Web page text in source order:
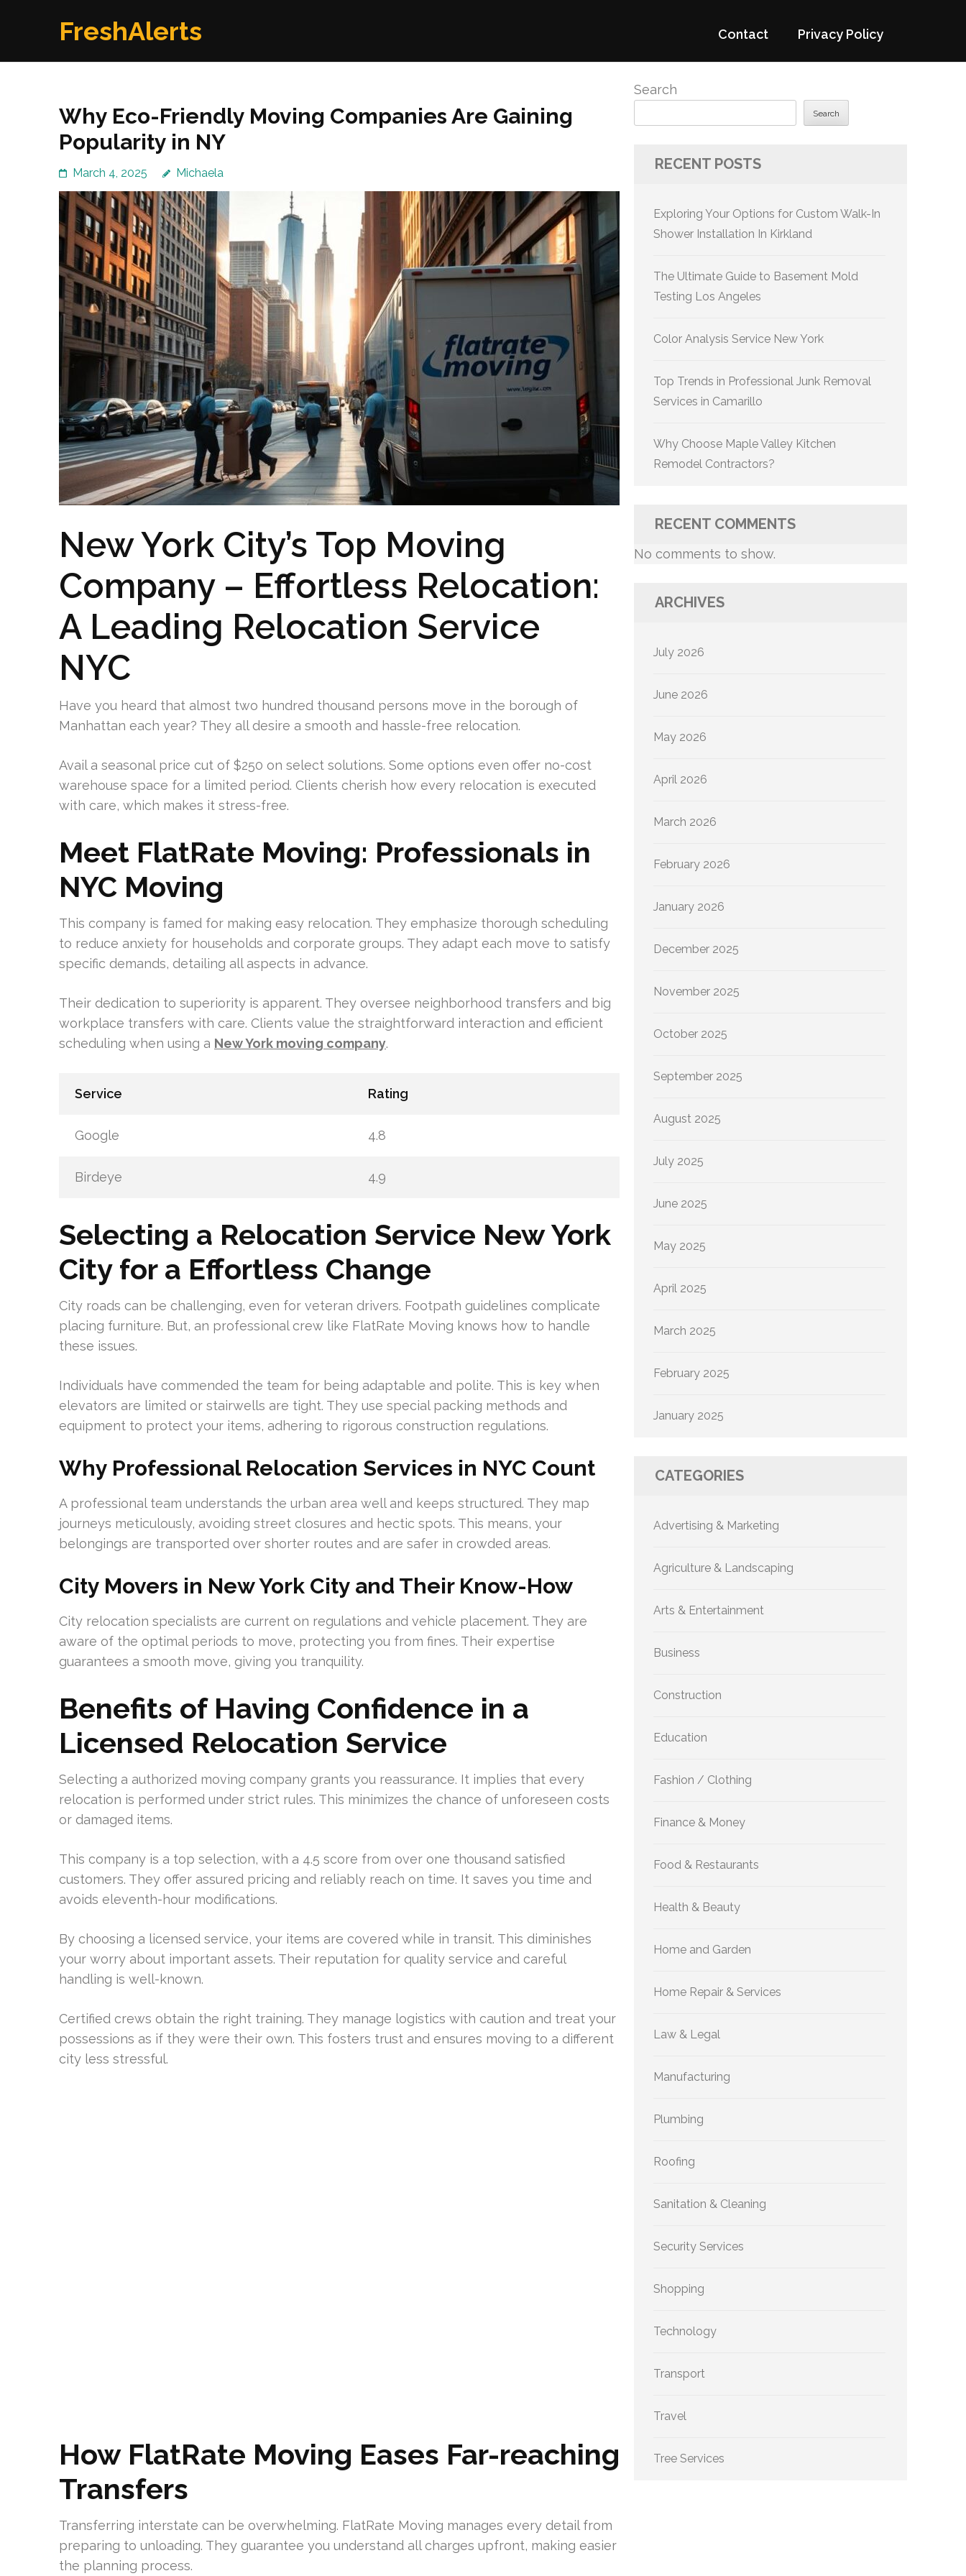
FreshAlerts Contact Privacy Policy
Why Eco-Friendly Moving Companies Are Gaining
Popularity in NY
March 4, 2025 Michaela
New York City’s Top Moving
Company – Effortless Relocation:
A Leading Relocation Service
NYC
Have you heard that almost two hundred thousand persons move in the borough of
Manhattan each year? They all desire a smooth and hassle-free relocation.
Avail a seasonal price cut of $250 on select solutions. Some options even offer no-cost
warehouse space for a limited period. Clients cherish how every relocation is executed
with care, which makes it stress-free.
Meet FlatRate Moving: Professionals in
NYC Moving
This company is famed for making easy relocation. They emphasize thorough scheduling
to reduce anxiety for households and corporate groups. They adapt each move to satisfy
specific demands, detailing all aspects in advance.
Their dedication to superiority is apparent. They oversee neighborhood transfers and big
workplace transfers with care. Clients value the straightforward interaction and efficient
scheduling when using a New York moving company.
Service Rating
Google 4.8
Birdeye 4.9
Selecting a Relocation Service New York
City for a Effortless Change
City roads can be challenging, even for veteran drivers. Footpath guidelines complicate
placing furniture. But, an professional crew like FlatRate Moving knows how to handle
these issues.
Individuals have commended the team for being adaptable and polite. This is key when
elevators are limited or stairwells are tight. They use special packing methods and
equipment to protect your items, adhering to rigorous construction regulations.
Why Professional Relocation Services in NYC Count
A professional team understands the urban area well and keeps structured. They map
journeys meticulously, avoiding street closures and hectic spots. This means, your
belongings are transported over shorter routes and are safer in crowded areas.
City Movers in New York City and Their Know-How
City relocation specialists are current on regulations and vehicle placement. They are
aware of the optimal periods to move, protecting you from fines. Their expertise
guarantees a smooth move, giving you tranquility.
Benefits of Having Confidence in a
Licensed Relocation Service
Selecting a authorized moving company grants you reassurance. It implies that every
relocation is performed under strict rules. This minimizes the chance of unforeseen costs
or damaged items.
This company is a top selection, with a 4.5 score from over one thousand satisfied
customers. They offer assured pricing and reliably reach on time. It saves you time and
avoids eleventh-hour modifications.
By choosing a licensed service, your items are covered while in transit. This diminishes
your worry about important assets. Their reputation for quality service and careful
handling is well-known.
Certified crews obtain the right training. They manage logistics with caution and treat your
possessions as if they were their own. This fosters trust and ensures moving to a different
city less stressful.
How FlatRate Moving Eases Far-reaching
Transfers
Transferring interstate can be overwhelming. FlatRate Moving manages every detail from
preparing to unloading. They guarantee you understand all charges upfront, making easier
the planning process.
Search
Search
RECENT POSTS
Exploring Your Options for Custom Walk-In
Shower Installation In Kirkland
The Ultimate Guide to Basement Mold
Testing Los Angeles
Color Analysis Service New York
Top Trends in Professional Junk Removal
Services in Camarillo
Why Choose Maple Valley Kitchen
Remodel Contractors?
RECENT COMMENTS
No comments to show.
ARCHIVES
July 2026
June 2026
May 2026
April 2026
March 2026
February 2026
January 2026
December 2025
November 2025
October 2025
September 2025
August 2025
July 2025
June 2025
May 2025
April 2025
March 2025
February 2025
January 2025
CATEGORIES
Advertising & Marketing
Agriculture & Landscaping
Arts & Entertainment
Business
Construction
Education
Fashion / Clothing
Finance & Money
Food & Restaurants
Health & Beauty
Home and Garden
Home Repair & Services
Law & Legal
Manufacturing
Plumbing
Roofing
Sanitation & Cleaning
Security Services
Shopping
Technology
Transport
Travel
Tree Services